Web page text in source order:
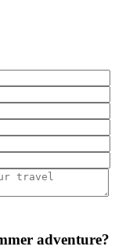
adventure?